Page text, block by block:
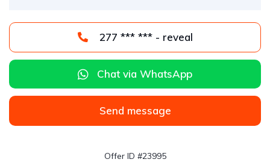
277 *** *** - reveal
Chat via WhatsApp
Send message
Offer ID #23995